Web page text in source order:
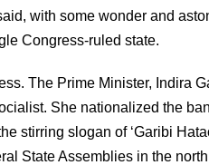
with some wonder and
Congress-ruled state.
The Prime Minister, Indira
She nationalized the
stirring slogan of ‘Garibi
State Assemblies in the